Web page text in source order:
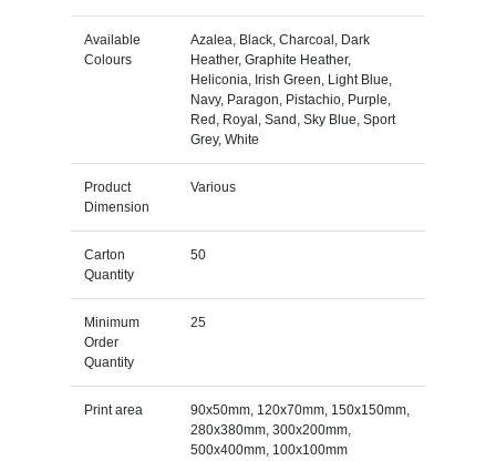
Available
Colours
Azalea, Black, Charcoal, Dark
Heather, Graphite Heather,
Heliconia, Irish Green, Light Blue,
Navy, Paragon, Pistachio, Purple,
Red, Royal, Sand, Sky Blue, Sport
Grey, White
Product
Dimension
Various
Carton
Quantity
50
Minimum
Order
Quantity
25
Print area
90x50mm, 120x70mm, 150x150mm,
280x380mm, 300x200mm,
500x400mm, 100x100mm